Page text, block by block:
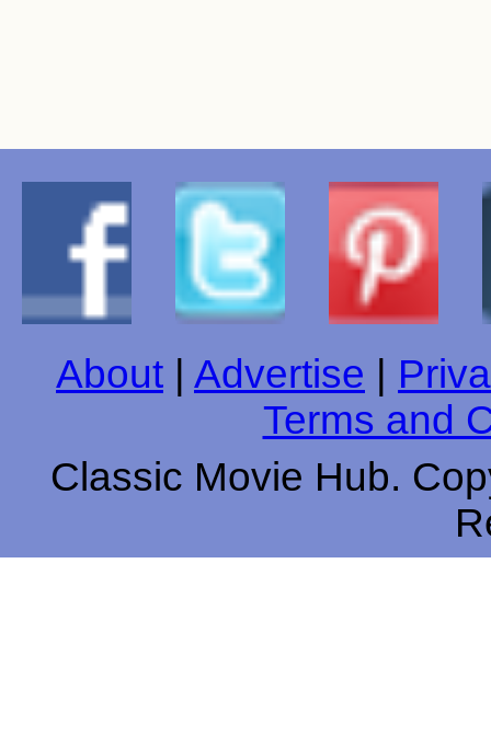
About | Advertise |
Terms and
Classic Movie Hub.